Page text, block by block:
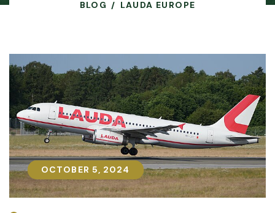
BLOG LAUDA EUROPE
OCTOBER 5, 2024
OCTOBER 5, 2024